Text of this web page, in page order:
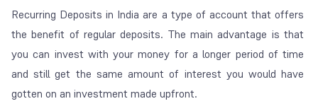
Recurring Deposits in India are a type of account that offers
the benefit of regular deposits. The main advantage is that
you can invest with your money for a longer period of time
and still get the same amount of interest you would have
gotten on an investment made upfront.